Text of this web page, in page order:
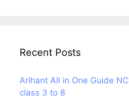
Recent Posts
Arihant All in One Guide
class 3 to 8